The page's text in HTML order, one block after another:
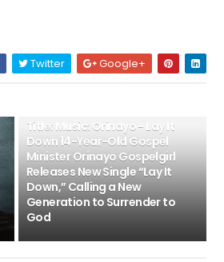
Twitter Google+
Title: Music: Orinayo - Lay It
Down 14-Year-Old Gospel
Minister Orinayo Gospelgirl
Releases New Single “Lay It
Down,” Calling a New
Generation to Surrender to
God